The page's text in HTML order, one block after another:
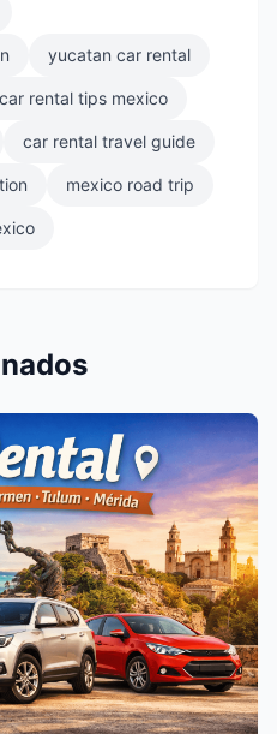
yucatan car rental
car rental tips mexico
car rental travel guide
mexico road trip